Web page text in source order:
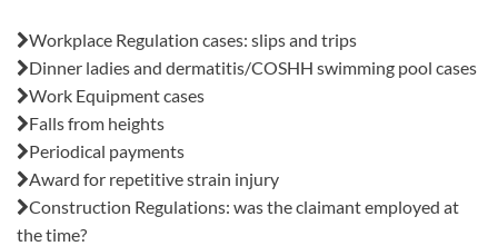
Workplace Regulation cases: slips and trips
Dinner ladies and dermatitis/COSHH swimming pool cases
Work Equipment cases
Falls from heights
Periodical payments
Award for repetitive strain injury
Construction Regulations: was the claimant employed at
the time?